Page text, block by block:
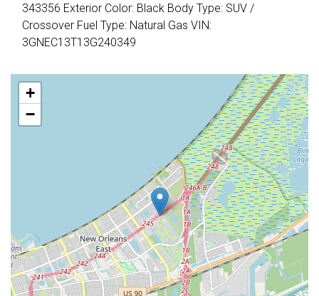
343356 Exterior Color: Black Body Type: SUV /
Crossover Fuel Type: Natural Gas VIN:
3GNEC13T13G240349
+
−